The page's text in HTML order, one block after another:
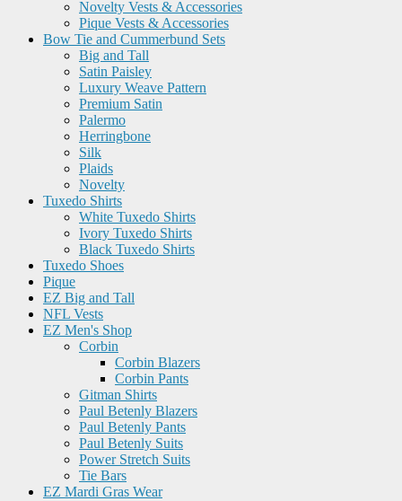
Novelty Vests & Accessories
Pique Vests & Accessories
Bow Tie and Cummerbund Sets
Big and Tall
Satin Paisley
Luxury Weave Pattern
Premium Satin
Palermo
Herringbone
Silk
Plaids
Novelty
Tuxedo Shirts
White Tuxedo Shirts
Ivory Tuxedo Shirts
Black Tuxedo Shirts
Tuxedo Shoes
Pique
EZ Big and Tall
NFL Vests
EZ Men's Shop
Corbin
Corbin Blazers
Corbin Pants
Gitman Shirts
Paul Betenly Blazers
Paul Betenly Pants
Paul Betenly Suits
Power Stretch Suits
Tie Bars
EZ Mardi Gras Wear